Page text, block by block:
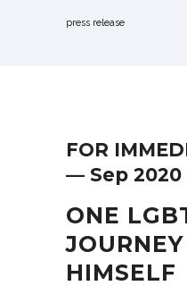
press release
FOR
— Sep 2020
ONE
HIMSELF